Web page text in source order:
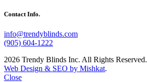
Contact Info.
info@trendyblinds.com
(905) 604-1222
2026 Trendy Blinds Inc. All Rights Reserved.
Web Design & SEO by Mishkat.
Close